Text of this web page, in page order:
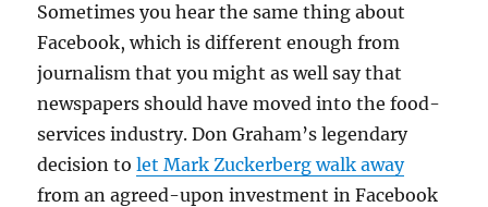
Sometimes you hear the same thing about
Facebook, which is different enough from
journalism that you might as well say that
newspapers should have moved into the food-
services industry. Don Graham’s legendary
decision tolet Mark Zuckerberg walk away
from an agreed-upon investment in Facebook